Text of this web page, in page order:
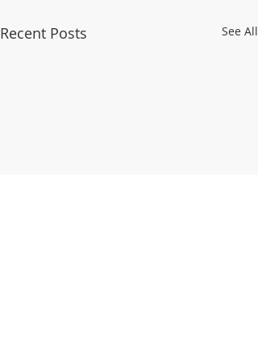
Recent Posts See All